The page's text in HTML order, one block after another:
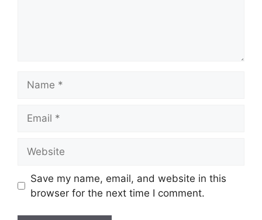
Save my name, email, and website in this
browser for the next time I comment.